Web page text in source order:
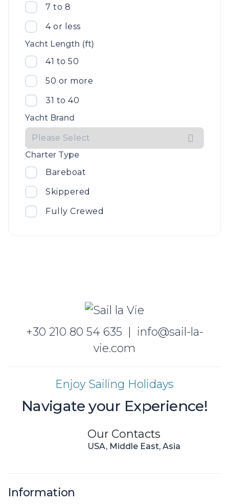
7 to 8
4 or less
Yacht Length (ft)
41 to 50
50 or more
31 to 40
Yacht Brand
Charter Type
Bareboat
Skippered
Fully Crewed
+30 210 80 54 635
info@sail-la-
vie.com
Enjoy Sailing Holidays
Navigate your Experience!
Our Contacts
USA, Middle East, Asia
Information